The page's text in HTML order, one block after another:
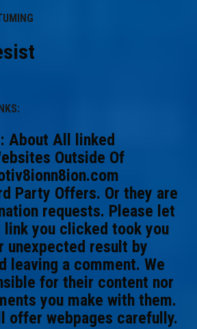
About All linked
Outside Of
Party Offers. Or they are
requests. Please let
link you clicked took you
unexpected result by
leaving a comment. We
for their content nor
you make with them.
offer webpages carefully.